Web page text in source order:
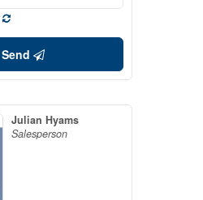
Send
Julian Hyams
Salesperson